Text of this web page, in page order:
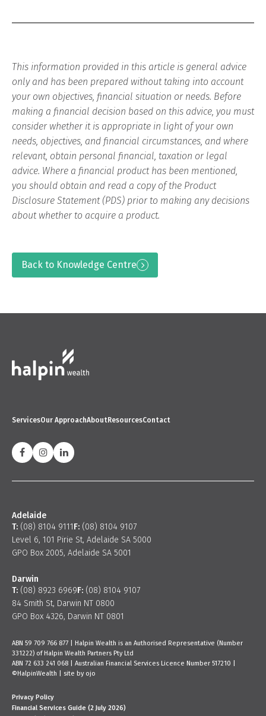
This information provided in this article is general advice
only and has been prepared without taking into account
your own objectives, financial situation or needs. Before
making a financial decision based on this advice, you must
consider whether it is appropriate in light of your own
needs, objectives, and financial circumstances, and where
relevant, obtain personal financial, taxation or legal
advice. Where a financial product has been mentioned,
you should obtain and read a copy of the Product
Disclosure Statement (PDS) prior to making any decisions
about whether to acquire a product.
Back to Knowledge Centre
ServicesOur ApproachAboutResourcesContact
Adelaide
T: (08) 8104 9111F: (08) 8104 9107
Level 6, 101 Pirie St, Adelaide SA 5000
GPO Box 2005, Adelaide SA 5001
Darwin
T: (08) 8923 6969F: (08) 8104 9107
84 Smith St, Darwin NT 0800
GPO Box 4326, Darwin NT 0801
ABN 59 709 766 877 | Halpin Wealth is an Authorised Representative (Number
331222) of Halpin Wealth Partners Pty Ltd
ABN 72 633 241 068 | Australian Financial Services Licence Number 517210 |
©HalpinWealth | site by ojo
Privacy Policy
Financial Services Guide (2 July 2026)